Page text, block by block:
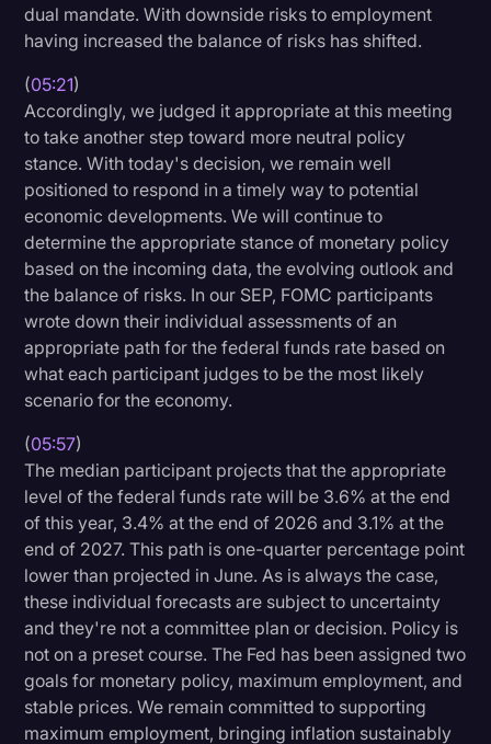
dual mandate. With downside risks to employment
having increased the balance of risks has shifted.
(05:21)
Accordingly, we judged it appropriate at this meeting
to take another step toward more neutral policy
stance. With today's decision, we remain well
positioned to respond in a timely way to potential
economic developments. We will continue to
determine the appropriate stance of monetary policy
based on the incoming data, the evolving outlook and
the balance of risks. In our SEP, FOMC participants
wrote down their individual assessments of an
appropriate path for the federal funds rate based on
what each participant judges to be the most likely
scenario for the economy.
(05:57)
The median participant projects that the appropriate
level of the federal funds rate will be 3.6% at the end
of this year, 3.4% at the end of 2026 and 3.1% at the
end of 2027. This path is one-quarter percentage point
lower than projected in June. As is always the case,
these individual forecasts are subject to uncertainty
and they're not a committee plan or decision. Policy is
not on a preset course. The Fed has been assigned two
goals for monetary policy, maximum employment, and
stable prices. We remain committed to supporting
maximum employment, bringing inflation sustainably